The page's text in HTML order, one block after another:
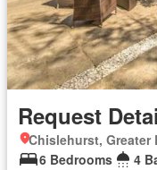
Request
Chislehurst, Greater
6 Bedrooms
4